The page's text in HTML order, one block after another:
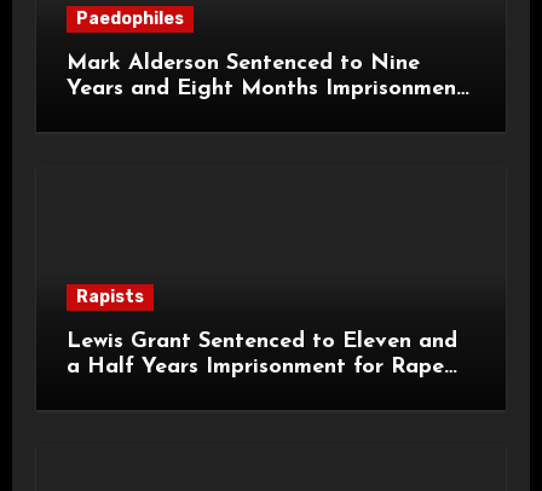
Paedophiles
Mark Alderson Sentenced to Nine
Years and Eight Months Imprisonment
Rapists
Lewis Grant Sentenced to Eleven and
a Half Years Imprisonment for Rape